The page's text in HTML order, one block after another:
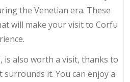
the Venetian era. These
will make your visit to Corfu
is also worth a visit, thanks to
surrounds it. You can enjoy a